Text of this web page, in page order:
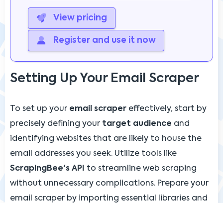
View pricing
Register and use it now
Setting Up Your Email Scraper
To set up your email scraper effectively, start by
precisely defining your target audience and
identifying websites that are likely to house the
email addresses you seek. Utilize tools like
ScrapingBee's API
to streamline web scraping
without unnecessary complications. Prepare your
email scraper by importing essential libraries and